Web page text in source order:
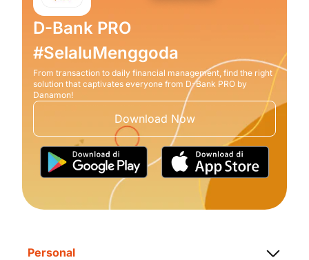
D-Bank PRO
#SelaluMenggoda
From transaction to daily financial management, find the right
solution that captivates everyone from D-Bank PRO by
Danamon!
Download Now
Personal